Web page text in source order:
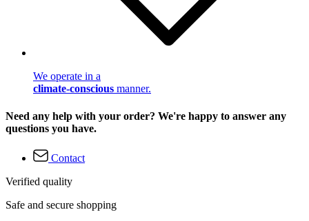
We operate in a
climate-conscious manner.
Need any help with your order? We're happy to answer any
questions you have.
Contact
Verified quality
Safe and secure shopping